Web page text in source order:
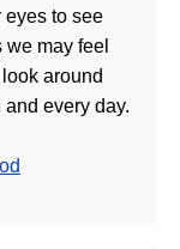
eyes to see
may feel
around
every day.